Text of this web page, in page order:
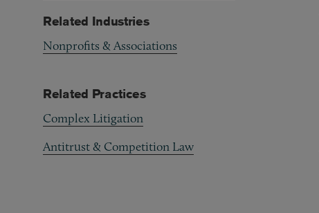
Related Industries
Nonprofits & Associations
Related Practices
Complex Litigation
Antitrust & Competition Law